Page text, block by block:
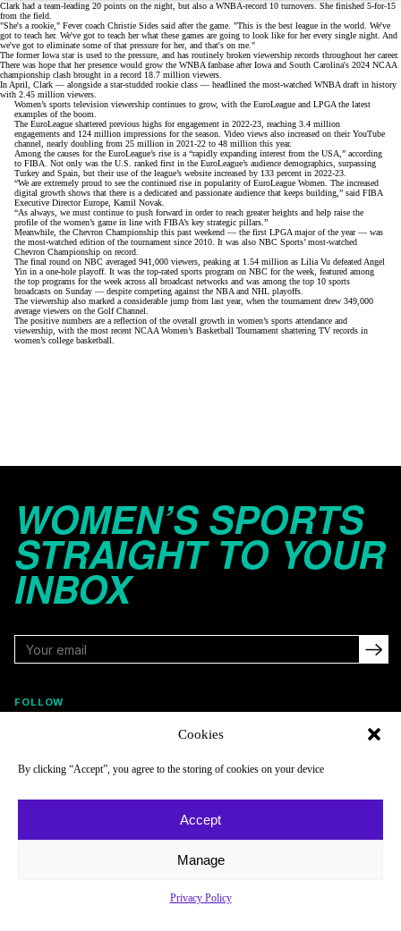
Cookies
By clicking “Accept”, you agree to the storing of cookies on your device
Accept
Manage
Privacy Policy
Clark had ateam-leading 20 points on the night, but also a WNBA-record 10 turnovers. She finished 5-for-15
from the field.
"She's a rookie," Fever coach Christie Sides said after the game. "This is the best league in the world. We've
got to teach her. We've got to teach her what these games are going to look like for her every single night. And
we've got to eliminate some of that pressure for her, and that's on me."
The former Iowa star is used to the pressure, and has routinely broken viewership records throughout her career.
There was hope that her presence would grow the WNBA fanbase afterIowa and South Carolina's 2024 NCAA
championship clash brought in a record 18.7 million viewers.
In April, Clark — alongside a star-studded rookie class — headlined the most-watched WNBA draft in history
with 2.45 million viewers.
Women’s sports television viewership continues to grow, with the EuroLeague and LPGA the latest
examples of the boom.
The EuroLeague shattered previous highs for engagement in 2022-23, reaching 3.4 million
engagements and 124 million impressions for the season. Video views also increased on their YouTube
channel, nearly doubling from 25 million in 2021-22 to 48 million this year.
Among the causes for the EuroLeague’s rise is a “rapidly expanding interest from the USA,” according
to FIBA. Not only was the U.S. ranked first in the EuroLeague’s audience demographics, surpassing
Turkey and Spain, but their use of the league’s website increased by 133 percent in 2022-23.
“We are extremely proud to see the continued rise in popularity of EuroLeague Women. The increased
digital growth shows that there is a dedicated and passionate audience that keeps building,” said FIBA
Executive Director Europe, Kamil Novak.
“As always, we must continue to push forward in order to reach greater heights and help raise the
profile of the women’s game in line with FIBA’s key strategic pillars.”
Meanwhile, the Chevron Championship this past weekend — the first LPGA major of the year — was
the most-watched edition of the tournament since 2010. It was also NBC Sports’ most-watched
Chevron Championship on record.
The final round on NBC averaged 941,000 viewers, peaking at 1.54 million as Lilia Vu defeated Angel
Yin in a one-hole playoff. It was the top-rated sports program on NBC for the week, featured among
the top programs for the week across all broadcast networks and was among the top 10 sports
broadcasts on Sunday — despite competing against the NBA and NHL playoffs.
The viewership also marked a considerable jump from last year, when the tournament drew 349,000
average viewers on the Golf Channel.
The positive numbers are a reflection of the overall growth in women’s sports attendance and
viewership, with the most recent NCAA Women’s Basketball Tournament shattering TV records in
women’s college basketball.
WOMEN’S SPORTS
STRAIGHT TO YOUR
INBOX
Careers
FOLLOW